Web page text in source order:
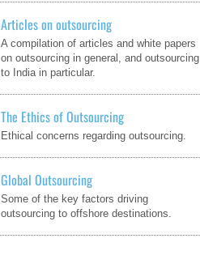
Articles on outsourcing
A compilation of articles and white papers
on outsourcing in general, and outsourcing
to India in particular.
The Ethics of Outsourcing
Ethical concerns regarding outsourcing.
Global Outsourcing
Some of the key factors driving
outsourcing to offshore destinations.